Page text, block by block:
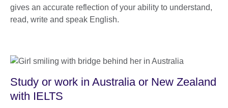
gives an accurate reflection of your ability to understand,
read, write and speak English.
Study or work in Australia or New Zealand
with IELTS